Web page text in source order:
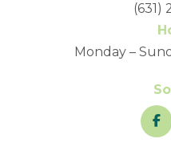
(631)
Monday –